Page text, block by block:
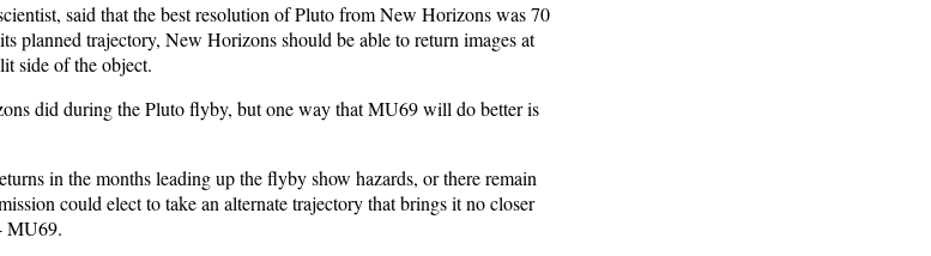
said that the best resolution of Pluto from New Horizons was 70
planned trajectory, New Horizons should be able to return images at
side of the object.
did during the Pluto flyby, but one way that MU69 will do better is
in the months leading up the flyby show hazards, or there remain
could elect to take an alternate trajectory that brings it no closer
MU69.